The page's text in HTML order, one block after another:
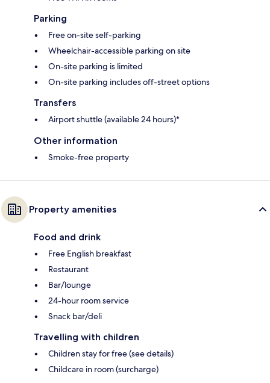
Parking
Free on-site self-parking
Wheelchair-accessible parking on site
On-site parking is limited
On-site parking includes off-street options
Transfers
Airport shuttle (available 24 hours)*
Other information
Smoke-free property
Property amenities
Food and drink
Free English breakfast
Restaurant
Bar/lounge
24-hour room service
Snack bar/deli
Travelling with children
Children stay for free (see details)
Childcare in room (surcharge)